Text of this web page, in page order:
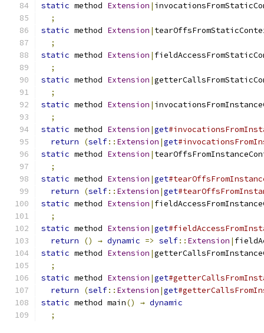
static method Extension |
;
static method Extension |
;
static method Extension |
;
static method Extension |
;
static method Extension |
;
static method Extension |get
return
(self:: Extension |get
static method Extension |
;
static method Extension |get
return
(self:: Extension |get
static method Extension |
;
static method Extension |get
return
() → dynamic => self:: Extension |
static method Extension |
;
static method Extension |get
return
(self:: Extension |get
static method main() → dynamic
;